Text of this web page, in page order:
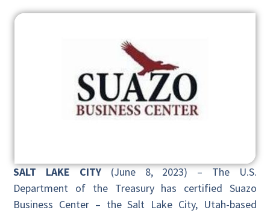
SALT LAKE CITY(June 8, 2023) – The U.S.
Department of the Treasury has certified Suazo
Business Center – the Salt Lake City, Utah-based